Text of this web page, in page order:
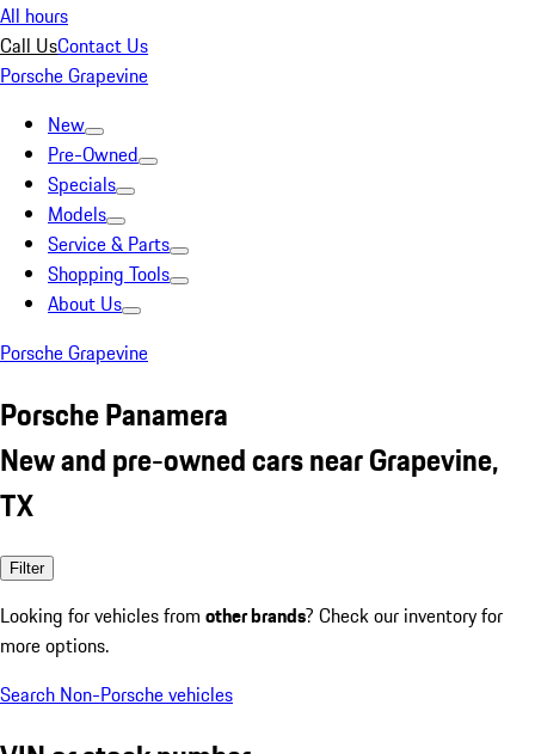
All hours
Call UsContact Us
Porsche Grapevine
New
Pre-Owned
Specials
Models
Service & Parts
Shopping Tools
About Us
Porsche Grapevine
Porsche Panamera
New and pre-owned cars near Grapevine,
TX
Filter
Looking for vehicles from other brands? Check our inventory for
more options.
Search Non-Porsche vehicles